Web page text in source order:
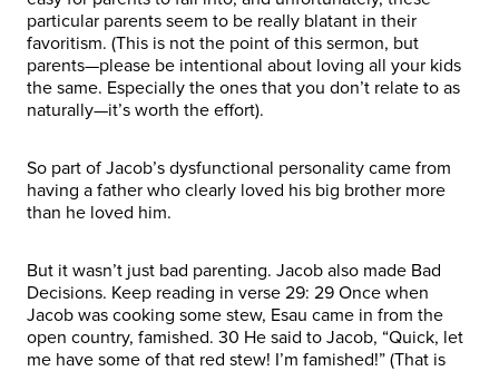
particular parents seem to be really blatant in their
favoritism. (This is not the point of this sermon, but
parents—please be intentional about loving all your kids
the same. Especially the ones that you don’t relate to as
naturally—it’s worth the effort).
So part of Jacob’s dysfunctional personality came from
having a father who clearly loved his big brother more
than he loved him.
But it wasn’t just bad parenting. Jacob also made Bad
Decisions. Keep reading in verse 29: 29 Once when
Jacob was cooking some stew, Esau came in from the
open country, famished. 30 He said to Jacob, “Quick, let
me have some of that red stew! I’m famished!” (That is